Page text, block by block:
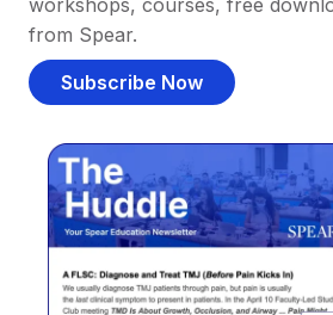
workshops, courses, free
from Spear.
Subscribe Now